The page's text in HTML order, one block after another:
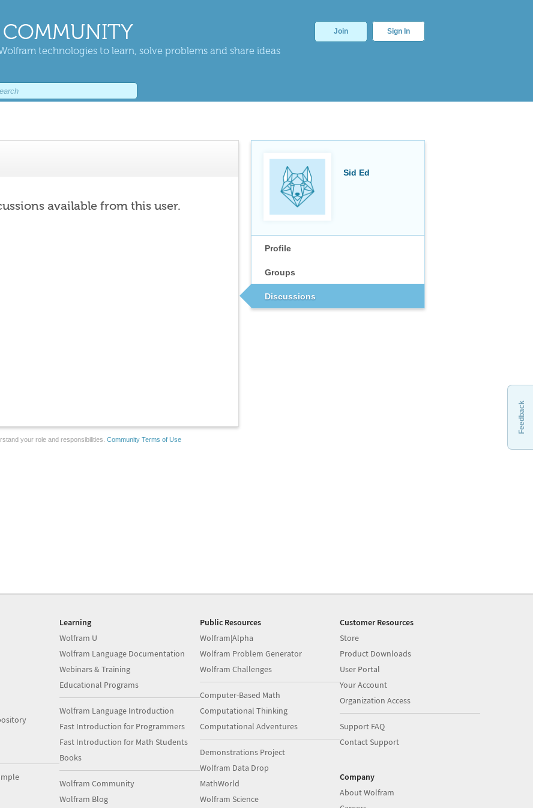
technologies to learn, solve problems and share ideas
Join Sign In
Sid Ed
Profile
Groups
Discussions
available from this user.
your role and responsibilities. Community Terms of Use
Feedback
Learning
Wolfram U
Wolfram Language Documentation
Webinars & Training
Educational Programs
Wolfram Language Introduction
Fast Introduction for Programmers
Fast Introduction for Math Students
Books
Wolfram Community
Wolfram Blog
Public Resources
Wolfram|Alpha
Wolfram Problem Generator
Wolfram Challenges
Computer-Based Math
Computational Thinking
Computational Adventures
Demonstrations Project
Wolfram Data Drop
MathWorld
Wolfram Science
Customer Resources
Store
Product Downloads
User Portal
Your Account
Organization Access
Support FAQ
Contact Support
Company
About Wolfram